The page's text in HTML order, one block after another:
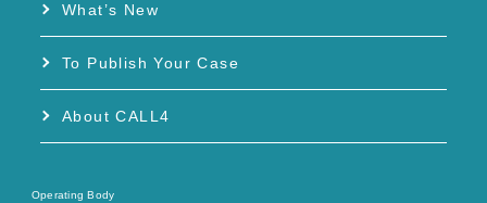
What’s New
To Publish Your Case
About CALL4
Operating Body